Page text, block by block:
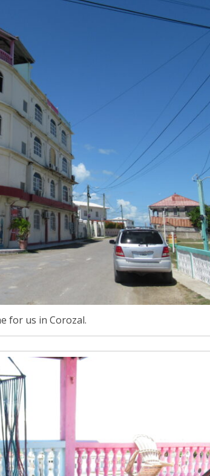
for us in Corozal.